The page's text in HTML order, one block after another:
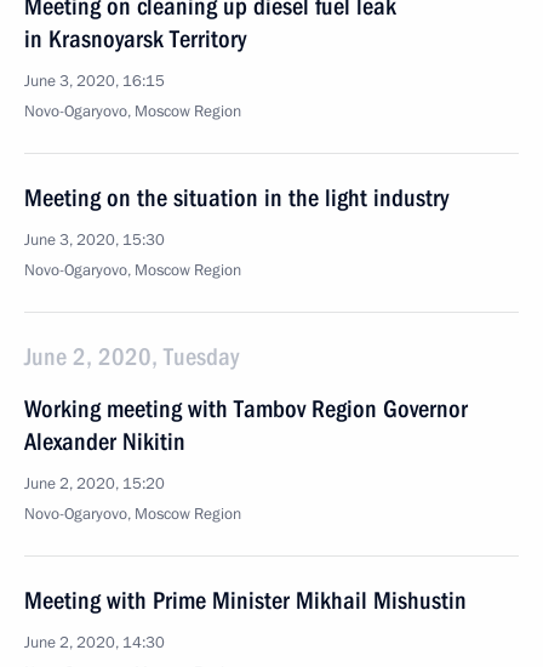
Meeting on cleaning up diesel fuel leak
in Krasnoyarsk Territory
June 3, 2020, 16:15
Novo-Ogaryovo, Moscow Region
Meeting on the situation in the light industry
June 3, 2020, 15:30
Novo-Ogaryovo, Moscow Region
June 2, 2020, Tuesday
Working meeting with Tambov Region Governor
Alexander Nikitin
June 2, 2020, 15:20
Novo-Ogaryovo, Moscow Region
Meeting with Prime Minister Mikhail Mishustin
June 2, 2020, 14:30